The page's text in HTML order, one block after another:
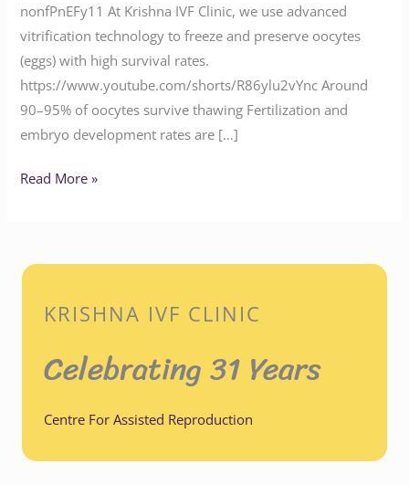
nonfPnEFy11 At Krishna IVF Clinic, we use advanced
vitrification technology to freeze and preserve oocytes
(eggs) with high survival rates.
https://www.youtube.com/shorts/R86ylu2vYnc Around
90–95% of oocytes survive thawing Fertilization and
embryo development rates are […]
Read More »
KRISHNA IVF CLINIC
Celebrating 31 Years
Centre For Assisted Reproduction